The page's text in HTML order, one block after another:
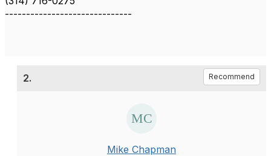
------------------------------
2. Recommend
Mike Chapman